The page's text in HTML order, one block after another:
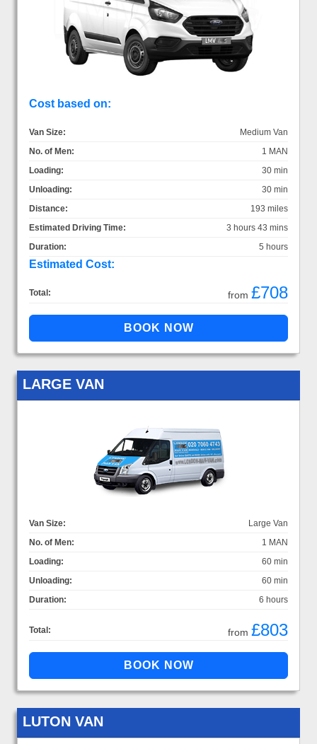
Cost based on:
Van Size:
Medium Van
No. of Men:
1 MAN
Loading:
30 min
Unloading:
30 min
Distance:
193 miles
Estimated Driving Time:
3 hours 43 mins
Duration:
5 hours
Estimated Cost:
Total: from £708
LARGE VAN
Van Size:
Large Van
No. of Men:
1 MAN
Loading:
60 min
Unloading:
60 min
Duration:
6 hours
Total: from £803
LUTON VAN